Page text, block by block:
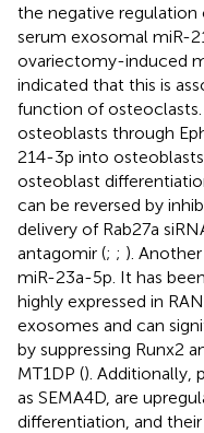
the negative
serum exosomal miR-
ovariectomy-induced
indicated that this is
function of
osteoblasts through
214-3p into
osteoblast
can be reversed by
delivery of Rab27a
antagomir (; ; ).
miR-23a-5p. It has
highly expressed in
exosomes and can
by suppressing Runx2
MT1DP (). Additionally,
as SEMA4D, are
differentiation, and